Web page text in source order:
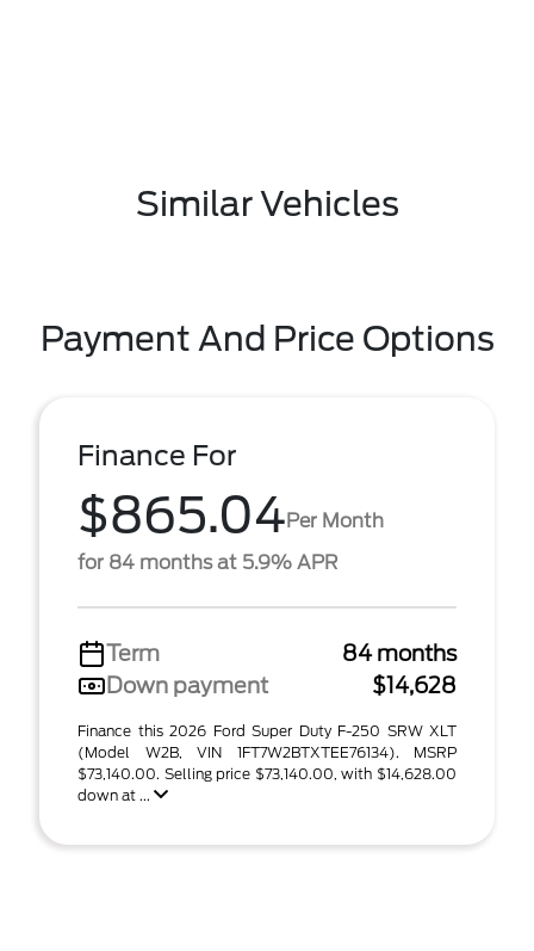
Similar Vehicles
Payment And Price Options
Finance For
$865.04Per Month
for 84 months at 5.9% APR
Term
84 months
Down payment
$14,628
Finance this 2026 Ford Super Duty F-250 SRW XLT
(Model W2B, VIN 1FT7W2BTXTEE76134). MSRP
$73,140.00. Selling price $73,140.00, with $14,628.00
down at ...